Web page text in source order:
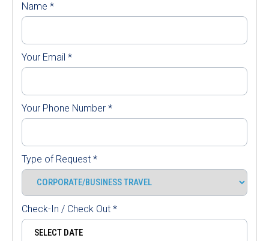
Name *
Your Email *
Your Phone Number *
Type of Request *
Check-In / Check Out *